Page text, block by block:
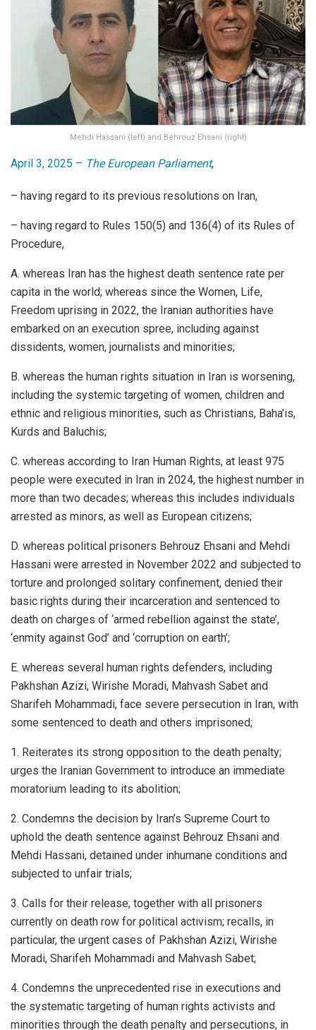
Mehdi Hassani (left) and Behrouz Ehsani (right)
April 3, 2025 – The European Parliament,
– having regard to its previous resolutions on Iran,
– having regard to Rules 150(5) and 136(4) of its Rules of
Procedure,
A. whereas Iran has the highest death sentence rate per
capita in the world; whereas since the Women, Life,
Freedom uprising in 2022, the Iranian authorities have
embarked on an execution spree, including against
dissidents, women, journalists and minorities;
B. whereas the human rights situation in Iran is worsening,
including the systemic targeting of women, children and
ethnic and religious minorities, such as Christians, Baha’is,
Kurds and Baluchis;
C. whereas according to Iran Human Rights, at least 975
people were executed in Iran in 2024, the highest number in
more than two decades; whereas this includes individuals
arrested as minors, as well as European citizens;
D. whereas political prisoners Behrouz Ehsani and Mehdi
Hassani were arrested in November 2022 and subjected to
torture and prolonged solitary confinement, denied their
basic rights during their incarceration and sentenced to
death on charges of ‘armed rebellion against the state’,
‘enmity against God’ and ‘corruption on earth’;
E. whereas several human rights defenders, including
Pakhshan Azizi, Wirishe Moradi, Mahvash Sabet and
Sharifeh Mohammadi, face severe persecution in Iran, with
some sentenced to death and others imprisoned;
1. Reiterates its strong opposition to the death penalty;
urges the Iranian Government to introduce an immediate
moratorium leading to its abolition;
2. Condemns the decision by Iran’s Supreme Court to
uphold the death sentence against Behrouz Ehsani and
Mehdi Hassani, detained under inhumane conditions and
subjected to unfair trials;
3. Calls for their release, together with all prisoners
currently on death row for political activism; recalls, in
particular, the urgent cases of Pakhshan Azizi, Wirishe
Moradi, Sharifeh Mohammadi and Mahvash Sabet;
4. Condemns the unprecedented rise in executions and
the systematic targeting of human rights activists and
minorities through the death penalty and persecutions, in